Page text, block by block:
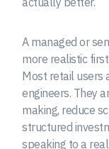
A managed or
more realistic
Most retail users
engineers. They
making, reduce
structured
speaking to a